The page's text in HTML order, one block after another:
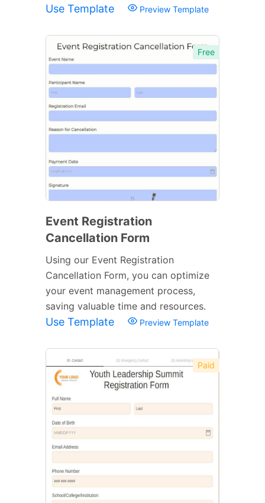
Use Template Preview Template
Free
Event Registration
Cancellation Form
Using our Event Registration
Cancellation Form, you can optimize
your event management process,
saving valuable time and resources.
Use Template Preview Template
Paid